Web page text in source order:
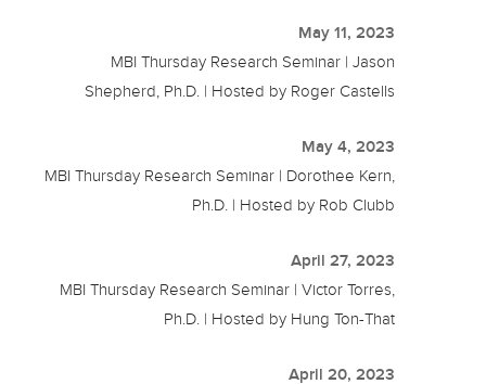
May 11, 2023
MBI Thursday Research Seminar | Jason
Shepherd, Ph.D. | Hosted by Roger Castells
May 4, 2023
MBI Thursday Research Seminar | Dorothee Kern,
Ph.D. | Hosted by Rob Clubb
April 27, 2023
MBI Thursday Research Seminar | Victor Torres,
Ph.D. | Hosted by Hung Ton-That
April 20, 2023